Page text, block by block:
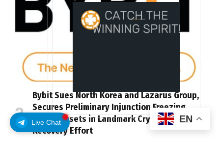
Live Chat
Bybit Sues North Korea and Lazarus Group,
Secures Preliminary Injunction Freezing
Stolen Assets in Landmark Crypto Asset
Recovery Effort
EN